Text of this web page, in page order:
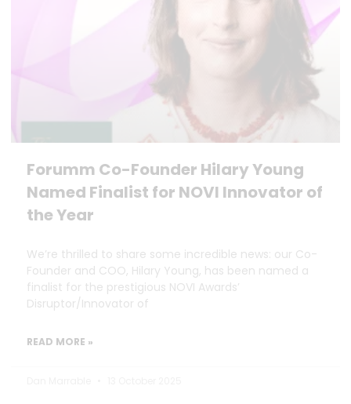
Forumm Co-Founder Hilary Young
Named Finalist for NOVI Innovator of
the Year
We’re thrilled to share some incredible news: our Co-
Founder and COO, Hilary Young, has been named a
finalist for the prestigious NOVI Awards’
Disruptor/Innovator of
READ MORE »